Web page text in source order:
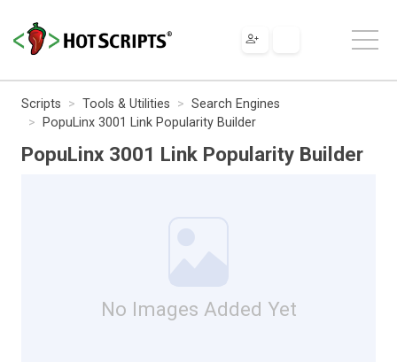
Scripts Tools & Utilities
Search Engines
PopuLinx 3001 Link Popularity Builder
PopuLinx 3001 Link Popularity Builder
No Images Added Yet